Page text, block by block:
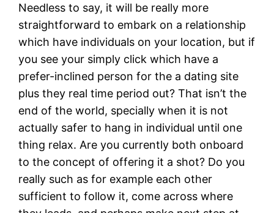
Needless to say, it will be really more
straightforward to embark on a relationship
which have individuals on your location, but if
you see your simply click which have a
prefer-inclined person for the a dating site
plus they real time period out? That isn’t the
end of the world, specially when it is not
actually safer to hang in individual until one
thing relax. Are you currently both onboard
to the concept of offering it a shot? Do you
really such as for example each other
sufficient to follow it, come across where